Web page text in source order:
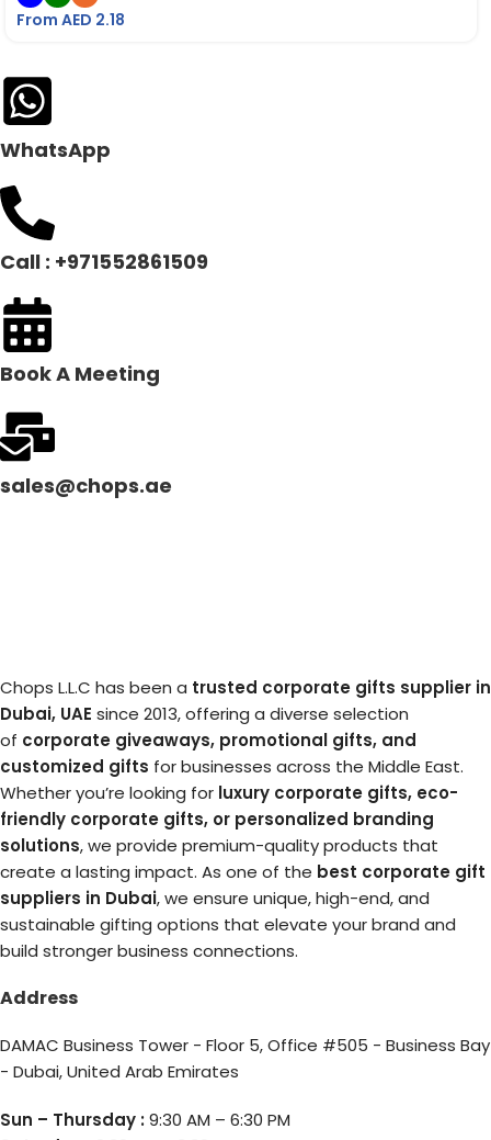
From AED 2.18
WhatsApp
Call : +971552861509
Book A Meeting
sales@chops.ae
Chops L.L.C has been a trusted corporate gifts supplier in
Dubai, UAE since 2013, offering a diverse selection
of corporate giveaways, promotional gifts, and
customized gifts for businesses across the Middle East.
Whether you’re looking for luxury corporate gifts, eco-
friendly corporate gifts, or personalized branding
solutions, we provide premium-quality products that
create a lasting impact. As one of the best corporate gift
suppliers in Dubai, we ensure unique, high-end, and
sustainable gifting options that elevate your brand and
build stronger business connections.
Address
DAMAC Business Tower - Floor 5, Office #505 - Business Bay
- Dubai, United Arab Emirates
Sun – Thursday :9:30 AM – 6:30 PM